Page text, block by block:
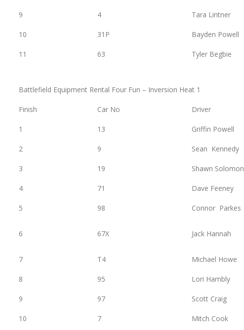
9 4 Tara Lintner
10 31P Bayden Powell
11 63 Tyler Begbie
Battlefield Equipment Rental Four Fun – Inversion Heat 1
Finish Car No Driver
1 13 Griffin Powell
2 9 Sean Kennedy
3 19 Shawn Solomon
4 71 Dave Feeney
5 98 Connor Parkes
6 67X Jack Hannah
7 T4 Michael Howe
8 95 Lori Hambly
9 97 Scott Craig
10 7 Mitch Cook